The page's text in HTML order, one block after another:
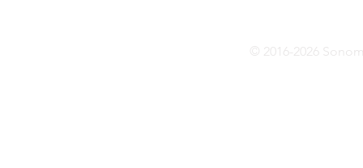
© 2016-2026